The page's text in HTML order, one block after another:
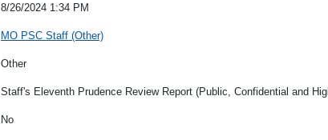
8/26/2024 1:34 PM
MO PSC Staff (Other)
Other
Staff's Eleventh Prudence Review Report (Public, Confidential and
No